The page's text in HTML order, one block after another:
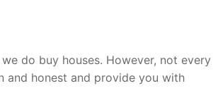
do buy houses. However, not every
and honest and provide you with